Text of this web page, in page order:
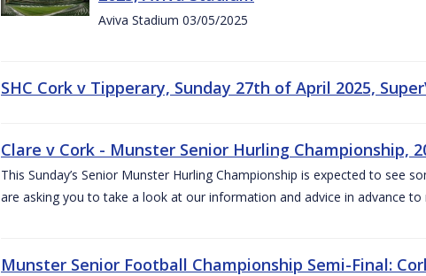
Aviva Stadium 03/05/2025
SHC Cork v Tipperary, Sunday 27th of April 2025,
Clare v Cork - Munster Senior Hurling Championship,
This Sunday’s Senior Munster Hurling Championship is expected to see
are asking you to take a look at our information and advice in advance
Munster Senior Football Championship Semi-Final: